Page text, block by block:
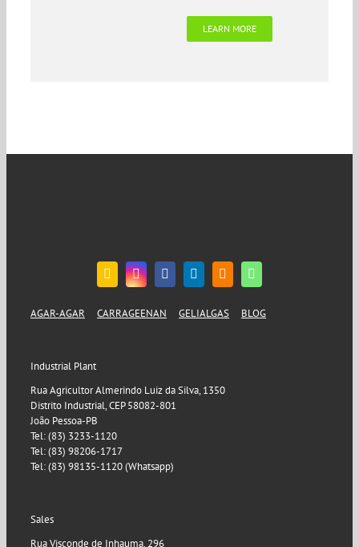
LEARN MORE
AGAR-AGAR CARRAGEENAN GELIALGAS BLOG
Industrial Plant
Rua Agricultor Almerindo Luiz da Silva, 1350
Distrito Industrial, CEP 58082-801
João Pessoa-PB
Tel: (83) 3233-1120
Tel: (83) 98206-1717
Tel: (83) 98135-1120 (Whatsapp)
Sales
Rua Visconde de Inhauma, 296